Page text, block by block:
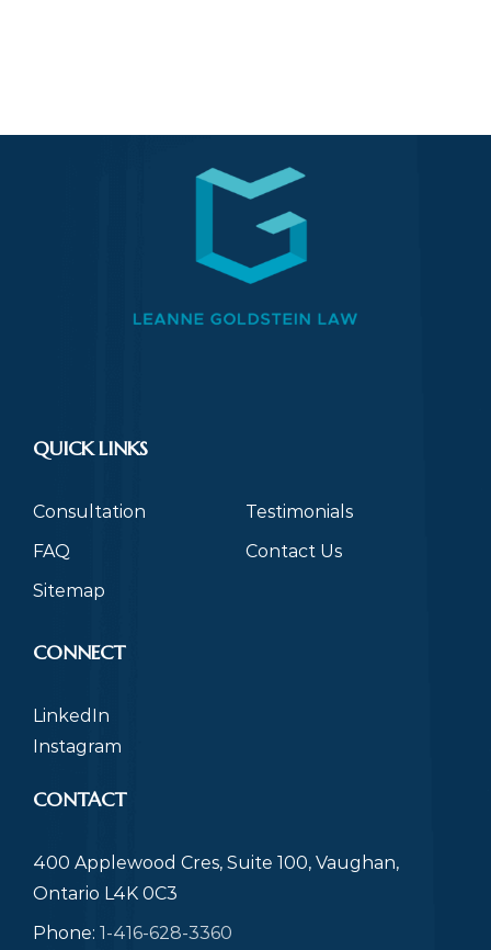
QUICK LINKS
Consultation
Testimonials
FAQ
Contact Us
Sitemap
CONNECT
LinkedIn
Instagram
CONTACT
400 Applewood Cres, Suite 100, Vaughan,
Ontario L4K 0C3
Phone: 1-416-628-3360